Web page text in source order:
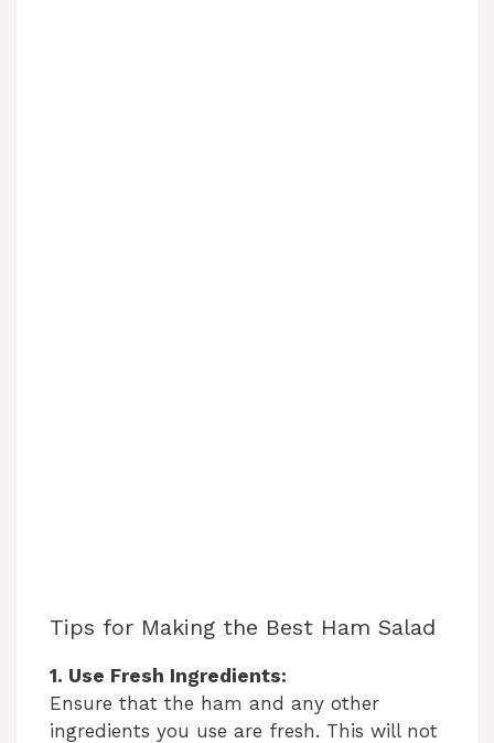
Tips for Making the Best Ham Salad
1. Use Fresh Ingredients:
Ensure that the ham and any other
ingredients you use are fresh. This will not